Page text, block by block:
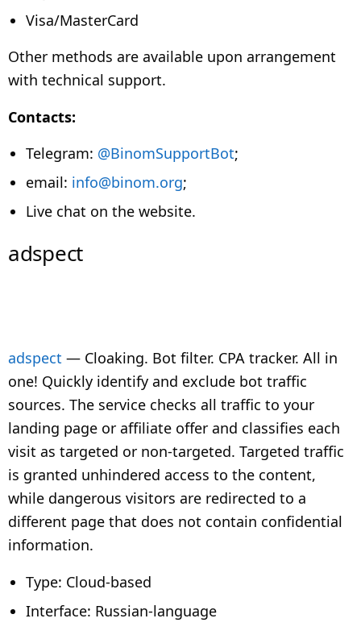
Visa/MasterCard
Other methods are available upon arrangement
with technical support.
Contacts:
Telegram: @BinomSupportBot;
email: info@binom.org;
Live chat on the website.
adspect
adspect — Cloaking. Bot filter. CPA tracker. All in
one! Quickly identify and exclude bot traffic
sources. The service checks all traffic to your
landing page or affiliate offer and classifies each
visit as targeted or non-targeted. Targeted traffic
is granted unhindered access to the content,
while dangerous visitors are redirected to a
different page that does not contain confidential
information.
Type: Cloud-based
Interface: Russian-language